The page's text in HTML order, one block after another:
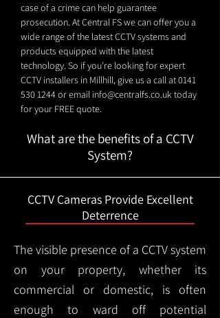
case of a crime can help guarantee
prosecution. At Central FS we can offer you a
wide range of the latest CCTV systems and
products equipped with the latest
technology. So if you're looking for expert
CCTV installers in Millhill, give us a call at0141
530 1244or email info@centralfs.co.uktoday
for your FREE quote.
What are the benefits of a CCTV
System?
CCTV Cameras Provide Excellent
Deterrence
The visible presence of a CCTV system
on your property, whether its
commercial or domestic, is often
enough to ward off potential